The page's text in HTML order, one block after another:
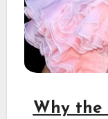
Why the